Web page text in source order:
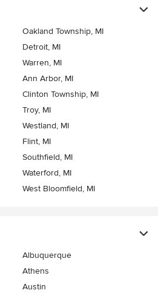
Oakland Township, MI
Detroit, MI
Warren, MI
Ann Arbor, MI
Clinton Township, MI
Troy, MI
Westland, MI
Flint, MI
Southfield, MI
Waterford, MI
West Bloomfield, MI
Albuquerque
Athens
Austin